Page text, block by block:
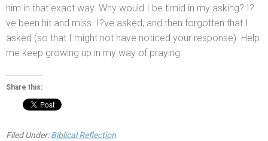
him in that exact way. Why would I be timid in my asking? I?
ve been hit and miss. I?ve asked, and then forgotten that I
asked (so that I might not have noticed your response). Help
me keep growing up in my way of praying.
Share this:
Filed Under:Biblical Reflection